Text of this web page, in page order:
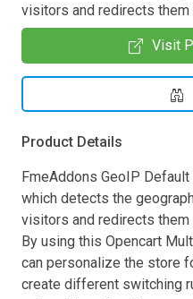
visitors and redirects
Visit
Product Details
FmeAddons GeoIP
which detects the
visitors and redirects
By using this Opencart
can personalize the store
create different switching